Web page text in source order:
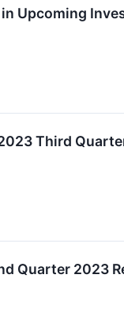
Upcoming
Third
Quarter 2023